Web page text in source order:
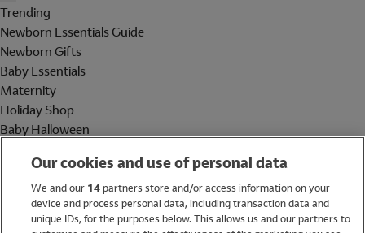
Trending
Newborn Essentials Guide
Newborn Gifts
Baby Essentials
Maternity
Holiday Shop
Baby Halloween
Holiday Shop
Swimwear
Women
Our cookies and use of personal data
We and our 14partners store and/or access information on your
device and process personal data, including transaction data and
unique IDs, for the purposes below. This allows us and our partners to